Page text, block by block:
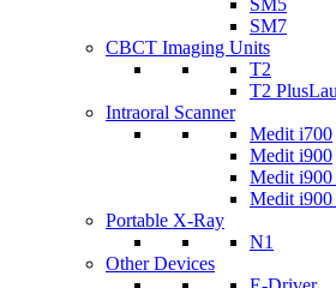
SM5
SM7
CBCT Imaging Units
T2
T2 Plus
Intraoral Scanner
Medit i700
Medit i900
Medit i900
Medit
Portable X-Ray
N1
Other Devices